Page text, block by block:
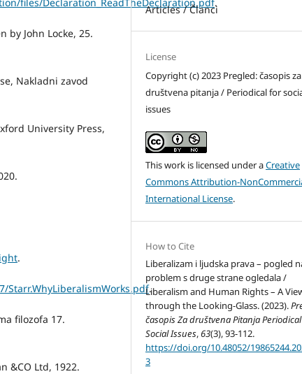
files/Declaration_ReadTheDeclaration.pdf.
by John Locke, 25.
Nakladni zavod
University Press,
.
.
filozofa 17.
&CO Ltd, 1922.
Articles / Članci
License
Copyright (c) 2023 Pregled: časopis za
društvena pitanja / Periodical for
issues
This work is licensed under aCreative
Commons Attribution-
International License.
How to Cite
Liberalizam i ljudska prava – pogled
problem s druge strane ogledala /
Liberalism and Human Rights – A
through the Looking-Glass. (2023).
časopis Za društvena Pitanja
Social Issues,63(3), 93-112.
https://doi.org/10.48052/
3